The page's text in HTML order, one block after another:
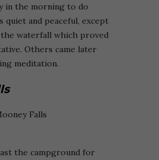
in the morning to do
quiet and peaceful, except
waterfall which proved
Others came later
meditation.
the campground for